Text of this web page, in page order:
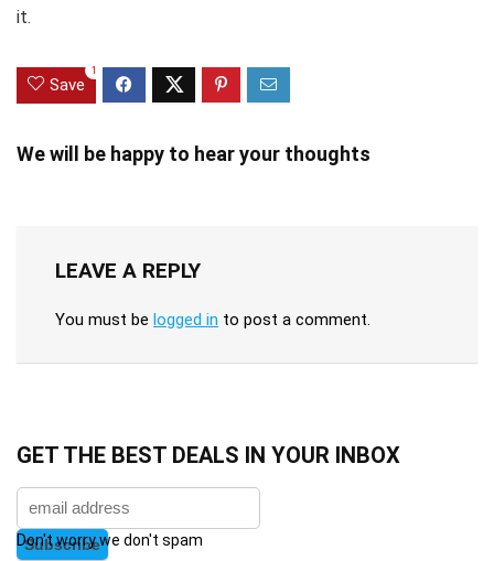
it.
Save
1
We will be happy to hear your thoughts
LEAVE A REPLY
You must be logged in to post a comment.
GET THE BEST DEALS IN YOUR INBOX
Don't worry we don't spam